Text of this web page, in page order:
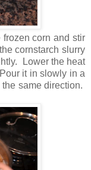
corn and stir
cornstarch slurry
Lower the heat
it in slowly in a
same direction.